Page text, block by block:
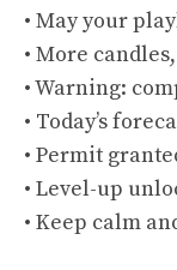
• May your
• More
• Warning:
• Today’s
• Permit
• Level-up
• Keep calm